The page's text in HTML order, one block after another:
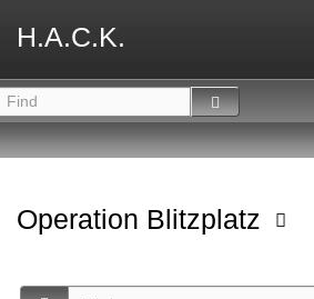
H.A.C.K.
Operation Blitzplatz